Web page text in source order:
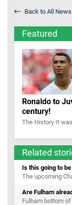
Back to All News
Featured
Ronaldo to
century!
The History It
Related
Is this going to
The upcoming
Are Fulham
Fulham bottom